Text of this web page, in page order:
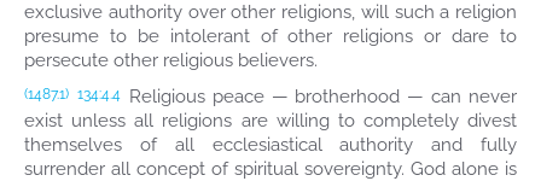
exclusive authority over other religions, will such a religion
presume to be intolerant of other religions or dare to
persecute other religious believers.
(1487.1) 134:4.4 Religious peace — brotherhood — can never
exist unless all religions are willing to completely divest
themselves of all ecclesiastical authority and fully
surrender all concept of spiritual sovereignty. God alone is